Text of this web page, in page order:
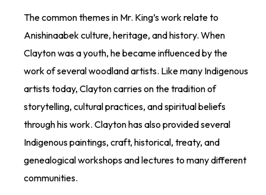
The common themes in Mr. King’s work relate to
Anishinaabek culture, heritage, and history. When
Clayton was a youth, he became influenced by the
work of several woodland artists. Like many Indigenous
artists today, Clayton carries on the tradition of
storytelling, cultural practices, and spiritual beliefs
through his work. Clayton has also provided several
Indigenous paintings, craft, historical, treaty, and
genealogical workshops and lectures to many different
communities.